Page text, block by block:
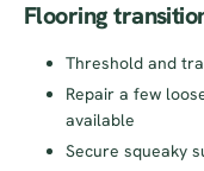
Flooring
Threshold and
Repair a few
available
Secure squeaky